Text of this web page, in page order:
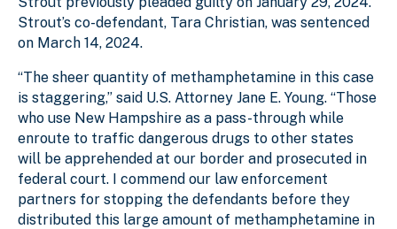
Strout’s co-defendant, Tara Christian, was sentenced
on March 14, 2024.
“The sheer quantity of methamphetamine in this case
is staggering,” said U.S. Attorney Jane E. Young. “Those
who use New Hampshire as a pass-through while
enroute to traffic dangerous drugs to other states
will be apprehended at our border and prosecuted in
federal court. I commend our law enforcement
partners for stopping the defendants before they
distributed this large amount of methamphetamine in